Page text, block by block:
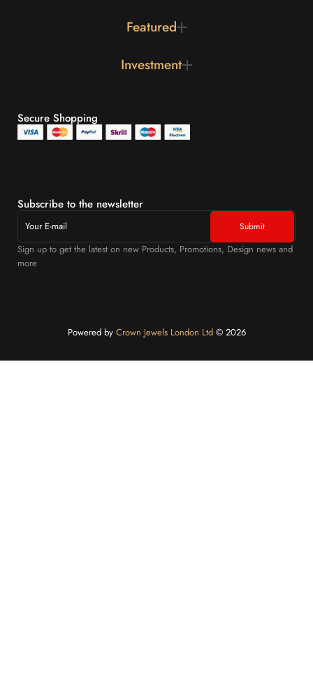
Featured
Investment
Secure Shopping
Subscribe to the newsletter
Sign up to get the latest on new Products, Promotions, Design news and
more
Powered byCrown Jewels London Ltd©️ 2026